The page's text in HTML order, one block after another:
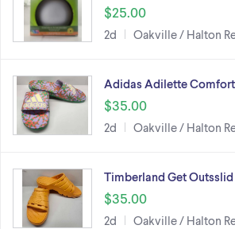
$25.00
2d Oakville / Halton
Adidas Adilette Comfort
$35.00
2d Oakville / Halton
Timberland Get
$35.00
2d Oakville / Halton